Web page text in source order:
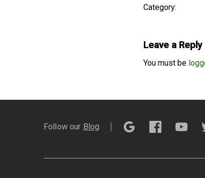
Category:
Leave a Reply
You must be
Follow our Blog